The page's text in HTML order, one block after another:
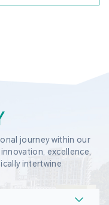
journey within our
excellence,
intertwine